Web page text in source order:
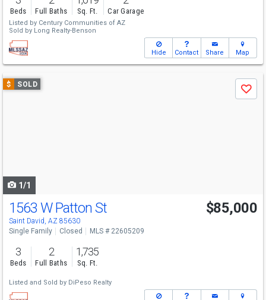
Beds Full Baths Sq. Ft. Car Garage
Listed by Century Communities of AZ
Sold by Long Realty-Benson
Hide Contact Share Map
Use
previous
$ SOLD
Save
1/1
1563 W Patton St
Saint David, AZ 85630
$85,000
Single Family Closed MLS # 22605209
3
Beds
2
Full Baths
1,735
Sq. Ft.
Listed and Sold by DiPeso Realty